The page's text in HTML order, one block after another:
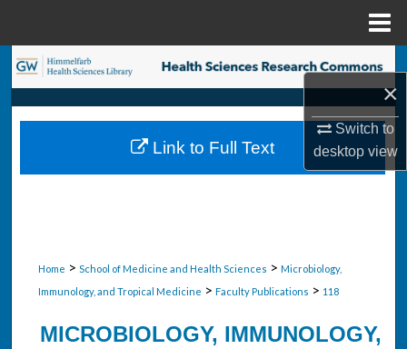
×
Switch to
desktopview
Search
Browse Collections
My Account
Home > School of Medicine and Health Sciences > Microbiology,
Immunology, and Tropical Medicine > Faculty Publications > 118
MICROBIOLOGY, IMMUNOLOGY,
Link to Full Text